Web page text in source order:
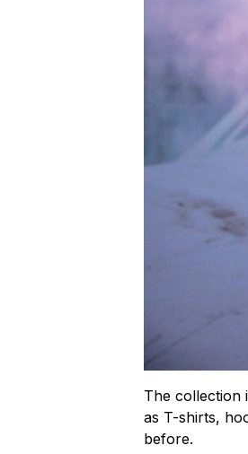
The collection
as T-shirts,
before.